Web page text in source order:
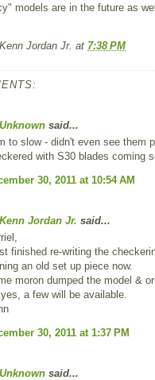
models are in the future as
Kenn Jordan Jr. at 7:38 PM
Unknown said...
to slow - didn't even see them
with S30 blades coming
30, 2011 at 10:54 AM
Kenn Jordan Jr. said...
finished re-writing the
an old set up piece now.
moron dumped the model &
a few will be available.
30, 2011 at 1:37 PM
Unknown said...